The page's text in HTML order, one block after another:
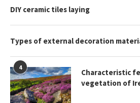
DIY ceramic tiles laying
Types of external decoration
4
Characteristic
vegetation of